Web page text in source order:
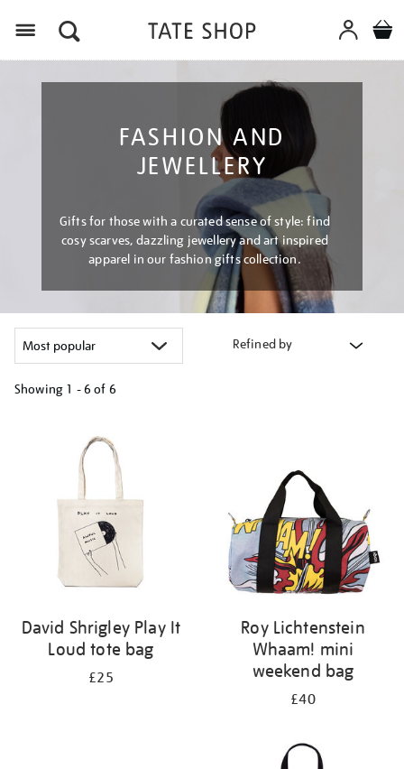
FASHION AND
JEWELLERY
Gifts for those with a curated sense of style: find
cosy scarves, dazzling jewellery and art inspired
apparel in our fashion gifts collection.
Refined by
Showing 1 - 6 of 6
David Shrigley Play It
Loud tote bag
£25
Roy Lichtenstein
Whaam! mini
weekend bag
£40